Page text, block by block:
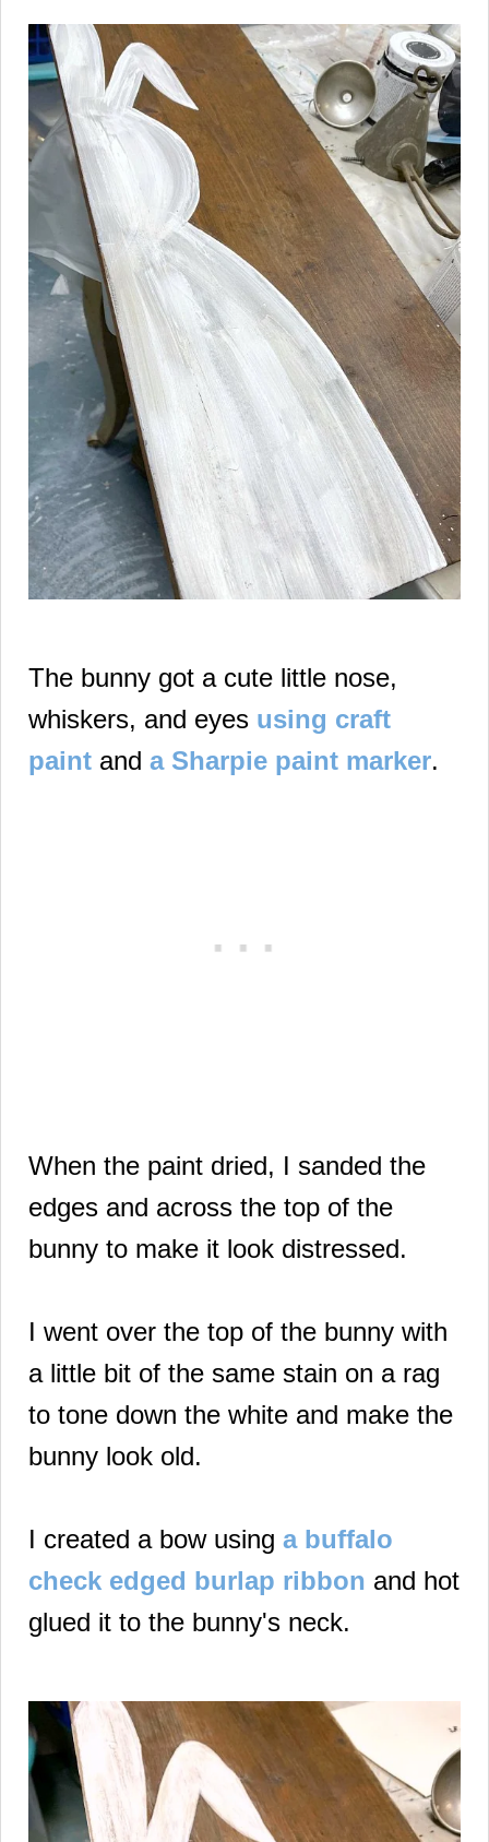
The bunny got a cute little nose,
whiskers, and eyes using craft
paint and a Sharpie paint marker.
When the paint dried, I sanded the
edges and across the top of the
bunny to make it look distressed.
I went over the top of the bunny with
a little bit of the same stain on a rag
to tone down the white and make the
bunny look old.
I created a bow using a buffalo
check edged burlap ribbon and hot
glued it to the bunny's neck.